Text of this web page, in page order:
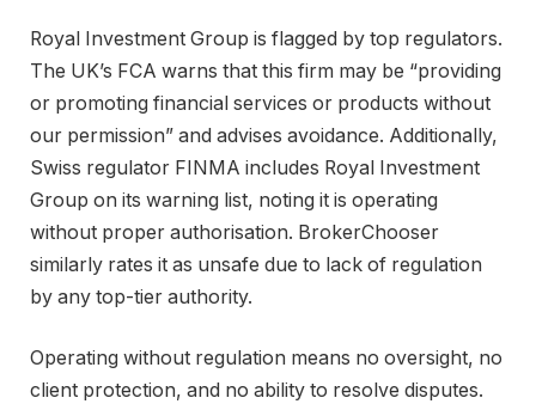
Royal Investment Group is flagged by top regulators.
The UK’s FCA warns that this firm may be “providing
or promoting financial services or products without
our permission” and advises avoidance. Additionally,
Swiss regulator FINMA includes Royal Investment
Group on its warning list, noting it is operating
without proper authorisation. BrokerChooser
similarly rates it as unsafe due to lack of regulation
by any top-tier authority.
Operating without regulation means no oversight, no
client protection, and no ability to resolve disputes.